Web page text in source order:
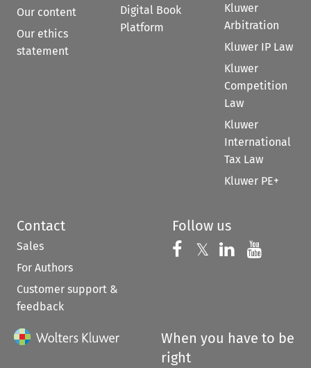
Our content
Our ethics
statement
Digital Book
Platform
Kluwer
Arbitration
Kluwer IP Law
Kluwer
Competition
Law
Kluwer
International
Tax Law
Kluwer PE+
Contact
Sales
For Authors
Customer support &
feedback
Follow us
Follow us on
𝕏 Follow us on
Follow us
When you have to be
right